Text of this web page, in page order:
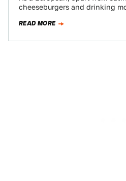
cheeseburgers and drinking
READ MORE